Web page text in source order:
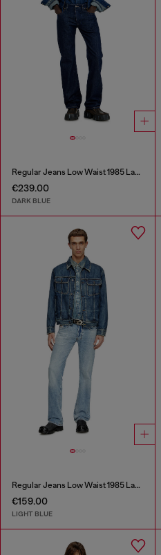
Regular Jeans Low Waist 1985 Larkee
€239.00
DARK BLUE
Regular Jeans Low Waist 1985 Larkee
€159.00
LIGHT BLUE